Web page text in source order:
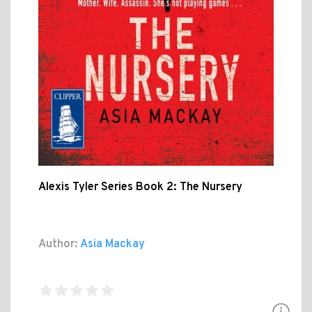
Alexis Tyler Series Book 2: The Nursery
Author: Asia Mackay